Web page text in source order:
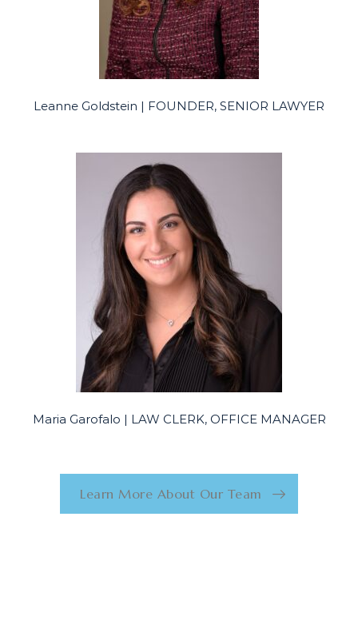
Leanne Goldstein | FOUNDER, SENIOR LAWYER
Maria Garofalo | LAW CLERK, OFFICE MANAGER
Learn More About Our Team